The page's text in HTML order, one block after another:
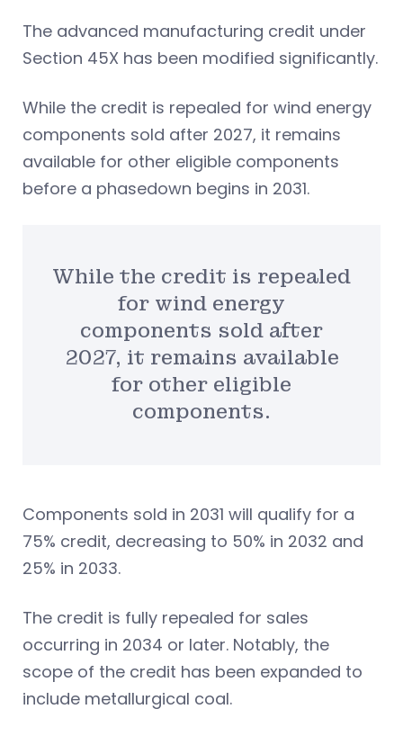
The advanced manufacturing credit under
Section 45X has been modified significantly.
While the credit is repealed for wind energy
components sold after 2027, it remains
available for other eligible components
before a phasedown begins in 2031.
While the credit is repealed
for wind energy
components sold after
2027, it remains available
for other eligible
components.
Components sold in 2031 will qualify for a
75% credit, decreasing to 50% in 2032 and
25% in 2033.
The credit is fully repealed for sales
occurring in 2034 or later. Notably, the
scope of the credit has been expanded to
include metallurgical coal.